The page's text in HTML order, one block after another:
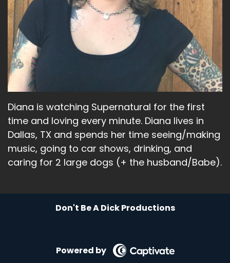
Speaker A:
00:01:55
And then what else have I been up to?
Speaker A:
00:01:58
I went and saw a couple bands.
Speaker A:
I know it's totally shocking, but I went and saw
Taylor Honeycutt, who's one of my favorites.
Speaker A:00:02:07
She calls herself the Queen of Alabama.
It's very Southern rock and very fun.
My little plug for her.
Diana is watching Supernatural for the first
time and loving every minute. Diana lives in
Dallas, TX and spends her time seeing/making
music, going to car shows, drinking, and
caring for 2 large dogs (+ the husband/Babe).
Don't Be A Dick Productions
Powered by